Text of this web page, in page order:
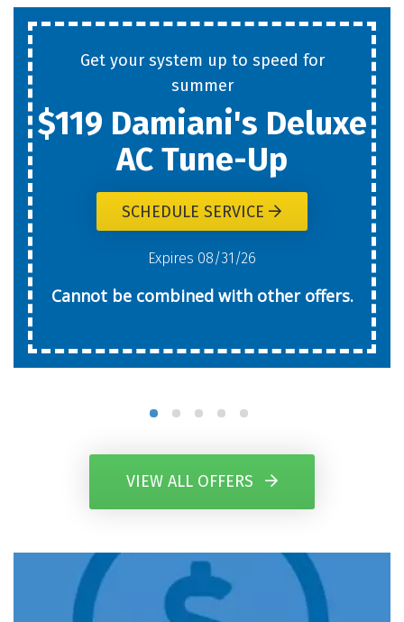
Get your system up to speed for
summer
$119 Damiani's Deluxe
AC Tune-Up
SCHEDULE SERVICE
Expires 08/31/26
Cannot be combined with other offers.
VIEW ALL OFFERS